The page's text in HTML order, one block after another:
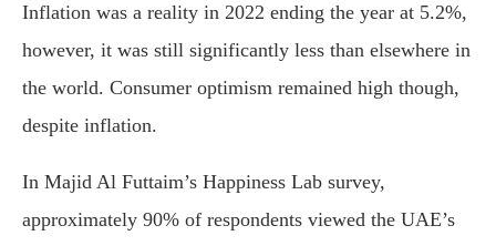
Inflation was a reality in 2022 ending the year at 5.2%,
however, it was still significantly less than elsewhere in
the world. Consumer optimism remained high though,
despite inflation.
In Majid Al Futtaim’s Happiness Lab survey,
approximately 90% of respondents viewed the UAE’s